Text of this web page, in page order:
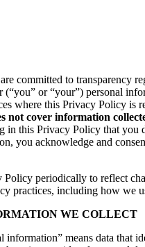
committed to transparency
(“you” or “your”) personal
where this Privacy Policy is
not cover information
in this Privacy Policy that you
you acknowledge and
Policy periodically to reflect
practices, including how we
WE COLLECT
information” means data